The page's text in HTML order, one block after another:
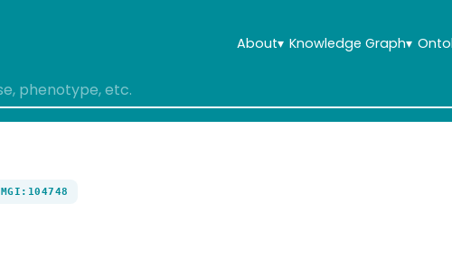
About▾ Knowledge Graph▾
MGI:104748